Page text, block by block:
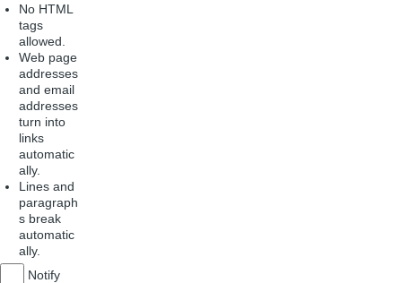
No HTML
tags
allowed.
Web page
addresses
and email
addresses
turn into
links
automatic
ally.
Lines and
paragraph
s break
automatic
ally.
Notify